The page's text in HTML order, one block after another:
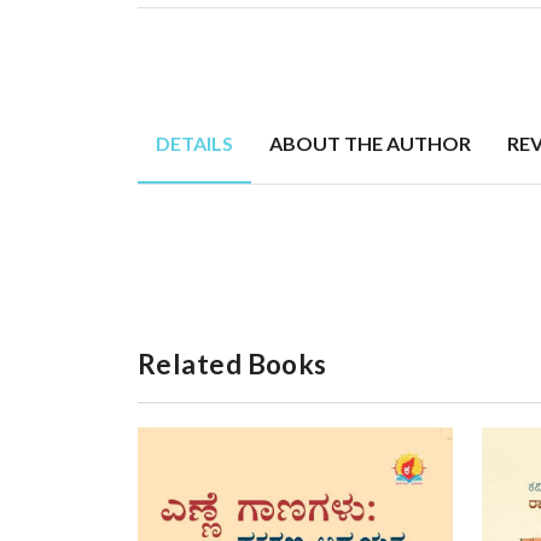
DETAILS ABOUT THE AUTHOR
Related Books